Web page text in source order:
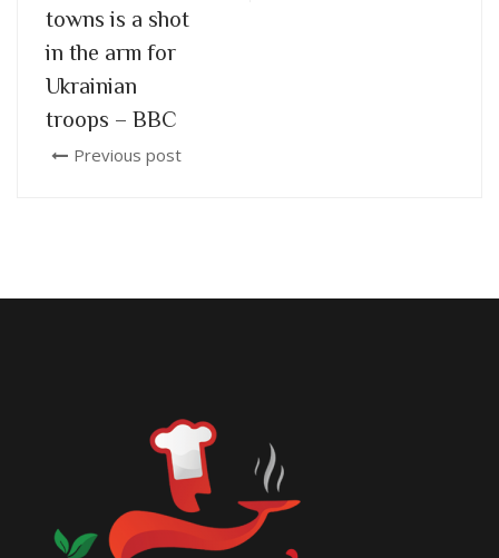
towns is a shot
in the arm for
Ukrainian
troops – BBC
Previous post